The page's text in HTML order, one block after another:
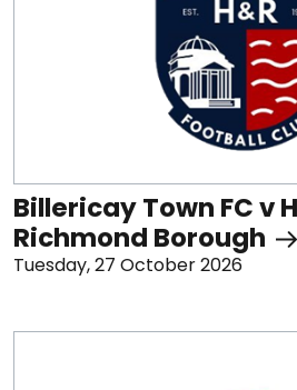
Billericay Town FC v
Richmond Borough
Tuesday, 27 October 2026